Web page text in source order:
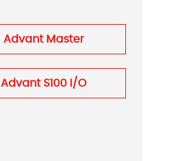
Advant Master
Advant S100 I/O